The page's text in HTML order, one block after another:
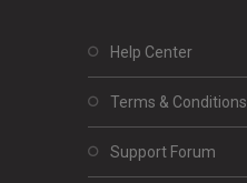
Help Center
Terms & Conditions
Support Forum